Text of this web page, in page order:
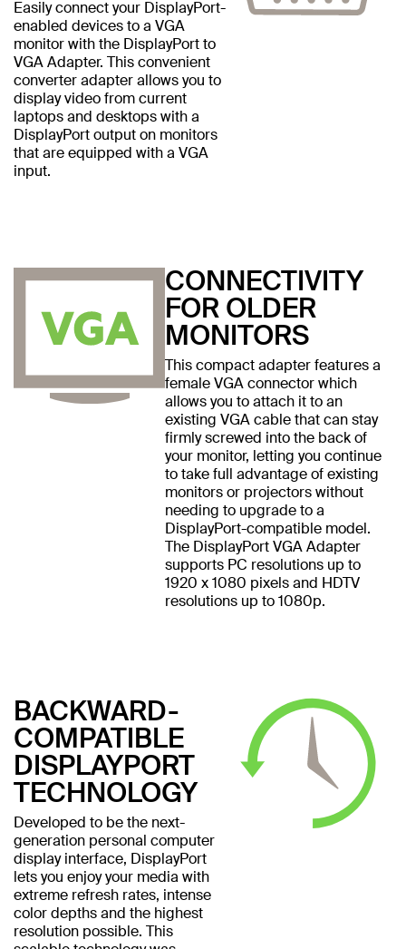
Easily connect your DisplayPort-
enabled devices to a VGA
monitor with the DisplayPort to
VGA Adapter. This convenient
converter adapter allows you to
display video from current
laptops and desktops with a
DisplayPort output on monitors
that are equipped with a VGA
input.
CONNECTIVITY
FOR OLDER
MONITORS
This compact adapter features a
female VGA connector which
allows you to attach it to an
existing VGA cable that can stay
firmly screwed into the back of
your monitor, letting you continue
to take full advantage of existing
monitors or projectors without
needing to upgrade to a
DisplayPort-compatible model.
The DisplayPort VGA Adapter
supports PC resolutions up to
1920 x 1080 pixels and HDTV
resolutions up to 1080p.
BACKWARD-
COMPATIBLE
DISPLAYPORT
TECHNOLOGY
Developed to be the next-
generation personal computer
display interface, DisplayPort
lets you enjoy your media with
extreme refresh rates, intense
color depths and the highest
resolution possible. This